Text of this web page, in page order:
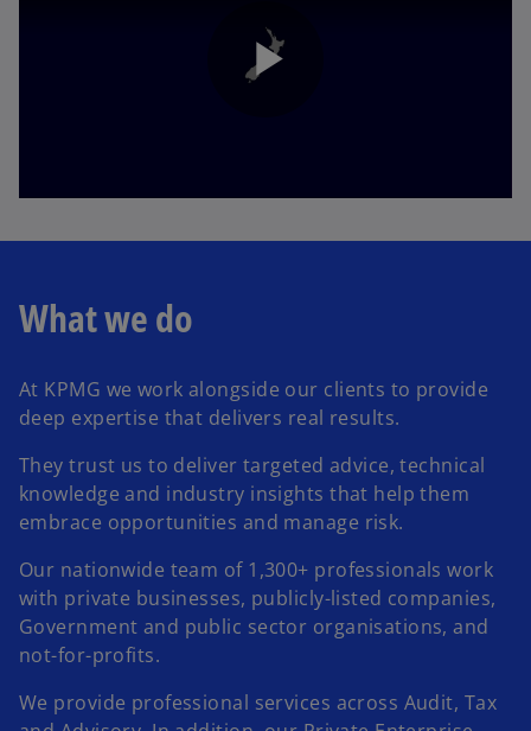
l
y
V
i
What we do
At KPMG we work alongside our clients to provide
deep expertise that delivers real results.
They trust us to deliver targeted advice, technical
knowledge and industry insights that help them
embrace opportunities and manage risk.
Our nationwide team of 1,300+ professionals work
with private businesses, publicly-listed companies,
Government and public sector organisations, and
not-for-profits.
We provide professional services across Audit, Tax